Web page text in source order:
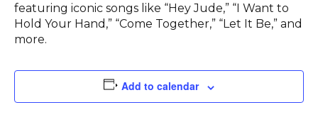
featuring iconic songs like “Hey Jude,” “I Want to
Hold Your Hand,” “Come Together,” “Let It Be,” and
more.
Add to calendar